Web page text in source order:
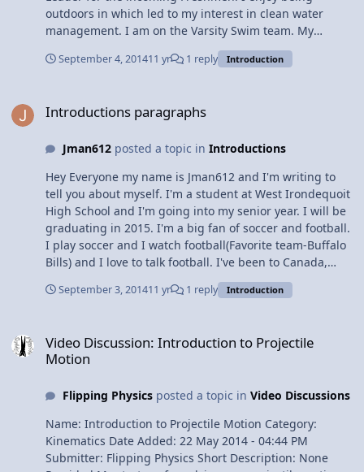
outdoors in which led to my interest in clean water
management. I am on the Varsity Swim team. My
Frisbee, making money, and camping. I am an avid
pursued taking four years of Science in high school so
educational goals. I am interested in the following
Water Resource Management. I hope to improve my
understanding of physics.
September 4, 201411 yr 1 reply Introduction
Introductions paragraphs
Jman612posted a topic in Introductions
Hey Everyone my name is Jman612 and I'm writing to
tell you about myself. I'm a student at West Irondequoit
High School and I'm going into my senior year. I will be
graduating in 2015. I'm a big fan of soccer and football.
I play soccer and I watch football(Favorite team-Buffalo
Bills) and I love to talk football. I've been to Canada,
Mexico, Dominican Republic, Jamaica, and I have plans
to go to Aruba or Belize next year. That's a basic run of
September 3, 201411 yr 1 reply Introduction
Video Discussion: Introduction to Projectile
Motion
Flipping Physicsposted a topic in Video Discussions
Name: Introduction to Projectile Motion Category:
Kinematics Date Added: 22 May 2014 - 04:44 PM
Submitter: Flipping Physics Short Description: None